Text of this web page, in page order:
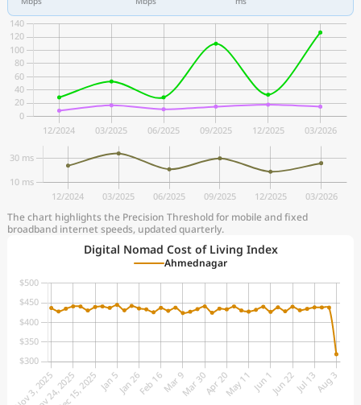
The chart highlights the Precision Threshold for mobile and fixed
broadband internet speeds, updated quarterly.
Digital Nomad Cost of Living Index
Ahmednagar